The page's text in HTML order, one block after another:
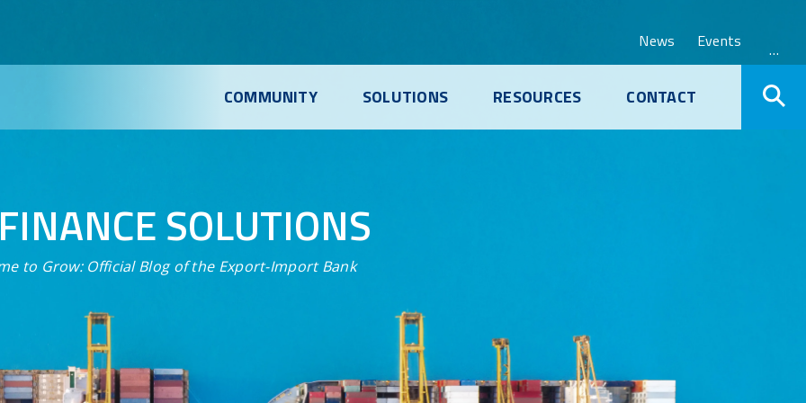
COMMUNITY SOLUTIONS RESOURCES CONTACT
News Events …
SOLUTIONS
to Grow: Official Blog of the Export-Import Bank